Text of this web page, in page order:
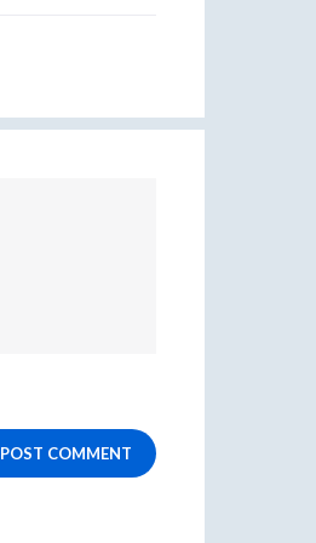
POST COMMENT